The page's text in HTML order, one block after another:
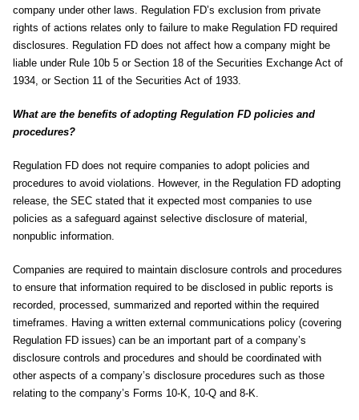
company under other laws. Regulation FD’s exclusion from private
rights of actions relates only to failure to make Regulation FD required
disclosures. Regulation FD does not affect how a company might be
liable under Rule 10b 5 or Section 18 of the Securities Exchange Act of
1934, or Section 11 of the Securities Act of 1933.
What are the benefits of adopting Regulation FD policies and
procedures?
Regulation FD does not require companies to adopt policies and
procedures to avoid violations. However, in the Regulation FD adopting
release, the SEC stated that it expected most companies to use
policies as a safeguard against selective disclosure of material,
nonpublic information.
Companies are required to maintain disclosure controls and procedures
to ensure that information required to be disclosed in public reports is
recorded, processed, summarized and reported within the required
timeframes. Having a written external communications policy (covering
Regulation FD issues) can be an important part of a company’s
disclosure controls and procedures and should be coordinated with
other aspects of a company’s disclosure procedures such as those
relating to the company’s Forms 10-K, 10-Q and 8-K.